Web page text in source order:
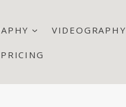
VIDEOGRAPHY
PRICING